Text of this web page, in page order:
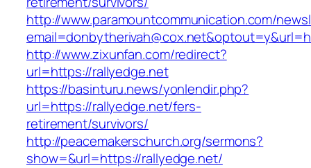
http://www.paramountcommunication.com/
http://www.zixunfan.com/redirect?
url=https://rallyedge.net
https://basinturu.news/yonlendir.php?
url=https://rallyedge.net/fers-
retirement/survivors/
http://peacemakerschurch.org/sermons?
show=&url=https://rallyedge.net/